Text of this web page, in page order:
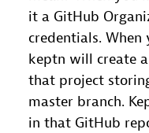
it a GitHub
credentials.
keptn will create
that project
master branch.
in that GitHub